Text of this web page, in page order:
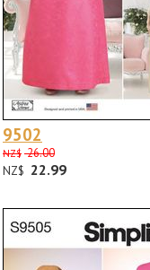
9502
NZ$ 26.00
NZ$ 22.99